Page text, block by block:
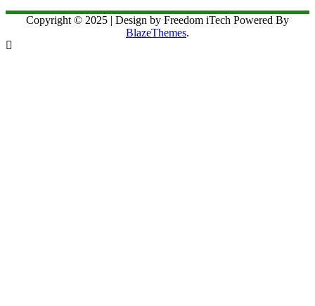
Copyright © 2025 | Design by Freedom iTech Powered By
BlazeThemes.